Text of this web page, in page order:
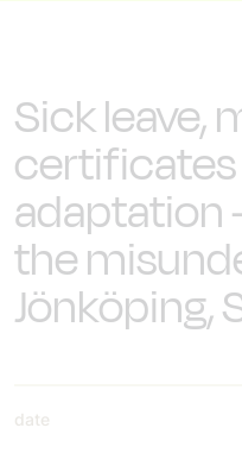
Sick leave,
adaptation
the
Jönköping,
date